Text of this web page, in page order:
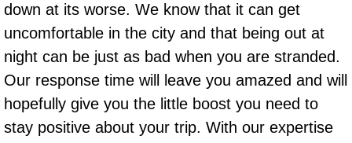
Auto Window Motor Repair
Power Window Switch Repair
Car Window Motor Repair
Bike Repair
down at its worse. We know that it can get
uncomfortable in the city and that being out at
night can be just as bad when you are stranded.
Our response time will leave you amazed and will
hopefully give you the little boost you need to
stay positive about your trip. With our expertise